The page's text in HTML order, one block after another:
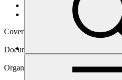
Data and resources
Operational documents
Cover date
Document type
Organization